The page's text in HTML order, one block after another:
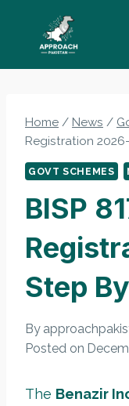
content
Home / News /
Registration
GOVT SCHEMES
BISP
Step
By
Posted on
The Benazir